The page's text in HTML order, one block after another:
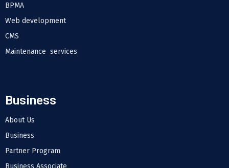
BPMA
Web development
CMS
Maintenance services
Business
About Us
Business
Partner Program
Business Associate